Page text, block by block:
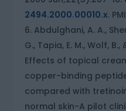
2494.2000.00010.x.
Abdulghani, A. A.,
G., Tapia, E. M., Wolf,
Effects of topical
copper-binding
compared with
normal skin-A pilot